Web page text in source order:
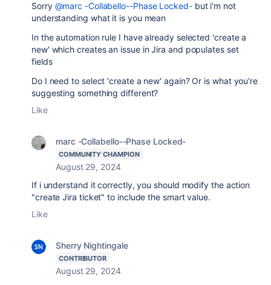
Sorry @marc -Collabello--Phase Locked-but i'm not
understanding what it is you mean
In the automation rule I have already selected 'create a
new' which creates an issue in Jira and populates set
fields
Do I need to select 'create a new' again? Or is what you're
suggesting something different?
Like
marc -Collabello--Phase Locked-
COMMUNITY CHAMPION
August 29, 2024
If i understand it correctly, you should modify the action
"create Jira ticket" to include the smart value.
Like
Sherry Nightingale
CONTRIBUTOR
August 29, 2024